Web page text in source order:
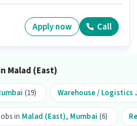
of experience and monthly
Apply now Call
Malad (East)
(19) Warehouse / Logistics
in Malad (East), Mumbai (6)